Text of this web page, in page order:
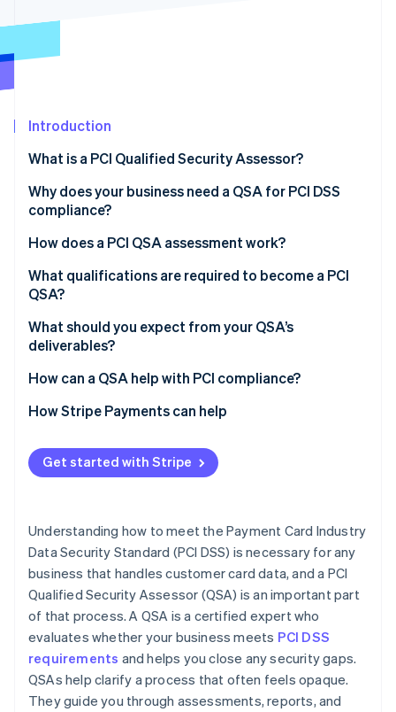
Fraud prevention
Climate
Identity
Online identity verification
Stripe Sessions 2026
Watch now
Introduction
What is a PCI Qualified Security Assessor?
Why does your business need a QSA for PCI DSS
compliance?
How does a PCI QSA assessment work?
What qualifications are required to become a PCI
QSA?
What should you expect from your QSA’s
deliverables?
How can a QSA help with PCI compliance?
How Stripe Payments can help
Get started with Stripe
Understanding how to meet the Payment Card Industry
Data Security Standard (PCI DSS) is necessary for any
business that handles customer card data, and a PCI
Qualified Security Assessor (QSA) is an important part
of that process. A QSA is a certified expert who
evaluates whether your business meets PCI DSS
requirements and helps you close any security gaps.
QSAs help clarify a process that often feels opaque.
They guide you through assessments, reports, and